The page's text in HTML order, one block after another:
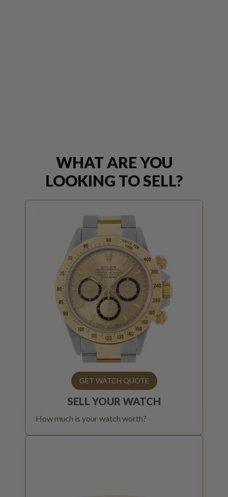
WHAT ARE YOU
LOOKING TO SELL?
GET WATCH QUOTE
SELL YOUR WATCH
How much is your watch worth?